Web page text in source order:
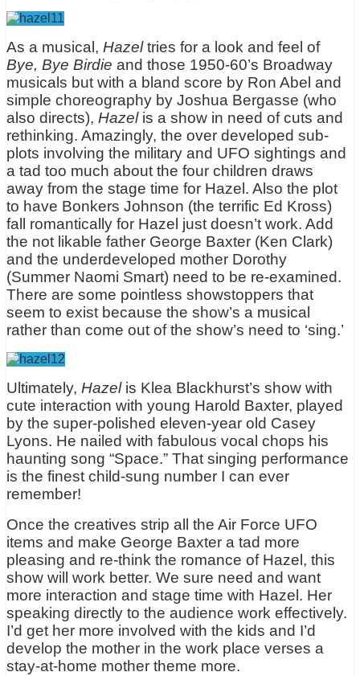
As a musical, Hazeltries for a look and feel of
Bye, Bye Birdie and those 1950-60’s Broadway
musicals but with a bland score by Ron Abel and
simple choreography by Joshua Bergasse (who
also directs), Hazelis a show in need of cuts and
rethinking. Amazingly, the over developed sub-
plots involving the military and UFO sightings and
a tad too much about the four children draws
away from the stage time for Hazel. Also the plot
to have Bonkers Johnson (the terrific Ed Kross)
fall romantically for Hazel just doesn’t work. Add
the not likable father George Baxter (Ken Clark)
and the underdeveloped mother Dorothy
(Summer Naomi Smart) need to be re-examined.
There are some pointless showstoppers that
seem to exist because the show’s a musical
rather than come out of the show’s need to ‘sing.’
Ultimately, Hazelis Klea Blackhurst’s show with
cute interaction with young Harold Baxter, played
by the super-polished eleven-year old Casey
Lyons. He nailed with fabulous vocal chops his
haunting song “Space.” That singing performance
is the finest child-sung number I can ever
remember!
Once the creatives strip all the Air Force UFO
items and make George Baxter a tad more
pleasing and re-think the romance of Hazel, this
show will work better. We sure need and want
more interaction and stage time with Hazel. Her
speaking directly to the audience work effectively.
I’d get her more involved with the kids and I’d
develop the mother in the work place verses a
stay-at-home mother theme more.